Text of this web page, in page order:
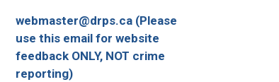
webmaster@drps.ca (Please
use this email for website
feedback ONLY, NOT crime
reporting)